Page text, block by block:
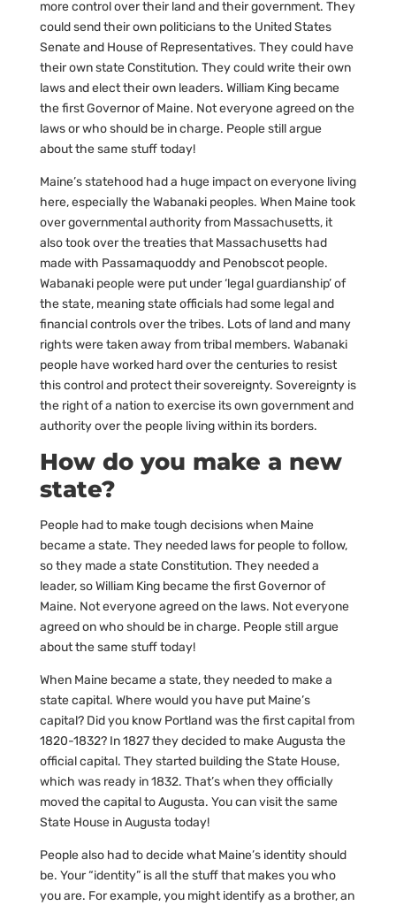
more control over their land and their government. They
could send their own politicians to the United States
Senate and House of Representatives. They could have
their own state Constitution. They could write their own
laws and elect their own leaders. William King became
the first Governor of Maine. Not everyone agreed on the
laws or who should be in charge. People still argue
about the same stuff today!
Maine’s statehood had a huge impact on everyone living
here, especially the Wabanaki peoples. When Maine took
over governmental authority from Massachusetts, it
also took over the treaties that Massachusetts had
made with Passamaquoddy and Penobscot people.
Wabanaki people were put under ‘legal guardianship’ of
the state, meaning state officials had some legal and
financial controls over the tribes. Lots of land and many
rights were taken away from tribal members. Wabanaki
people have worked hard over the centuries to resist
this control and protect their sovereignty. Sovereignty is
the right of a nation to exercise its own government and
authority over the people living within its borders.
How do you make a new
state?
People had to make tough decisions when Maine
became a state. They needed laws for people to follow,
so they made a state Constitution. They needed a
leader, so William King became the first Governor of
Maine. Not everyone agreed on the laws. Not everyone
agreed on who should be in charge. People still argue
about the same stuff today!
When Maine became a state, they needed to make a
state capital. Where would you have put Maine’s
capital? Did you know Portland was the first capital from
1820-1832? In 1827 they decided to make Augusta the
official capital. They started building the State House,
which was ready in 1832. That’s when they officially
moved the capital to Augusta. You can visit the same
State House in Augusta today!
People also had to decide what Maine’s identity should
be. Your “identity” is all the stuff that makes you who
you are. For example, you might identify as a brother, an